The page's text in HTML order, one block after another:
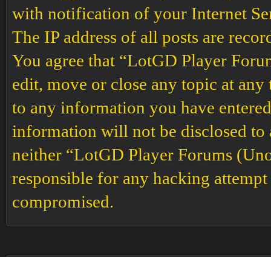
with notification of your Internet
The IP address of all posts are
You agree that “LotGD Player
edit, move or close any topic at
to any information you have
information will not be disclosed
neither “LotGD Player Forums
responsible for any hacking
compromised.